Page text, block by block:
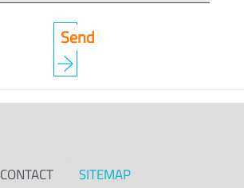
CONTACT SITEMAP